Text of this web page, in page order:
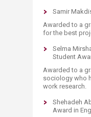
Samir
Awarded to a
for the best
Selma
Student
Awarded to a
sociology who
work research.
Shehadeh
Award in